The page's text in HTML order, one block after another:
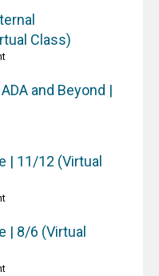
Class)
and Beyond |
| 11/12 (Virtual
| 8/6 (Virtual